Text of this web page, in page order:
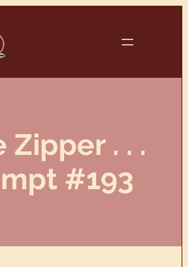
Zipper . . .
#193